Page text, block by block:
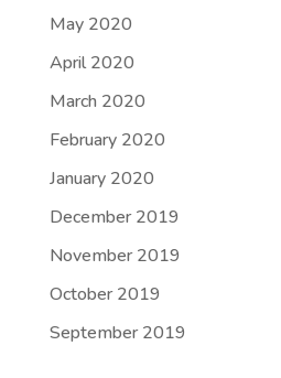
May 2020
April 2020
March 2020
February 2020
January 2020
December 2019
November 2019
October 2019
September 2019